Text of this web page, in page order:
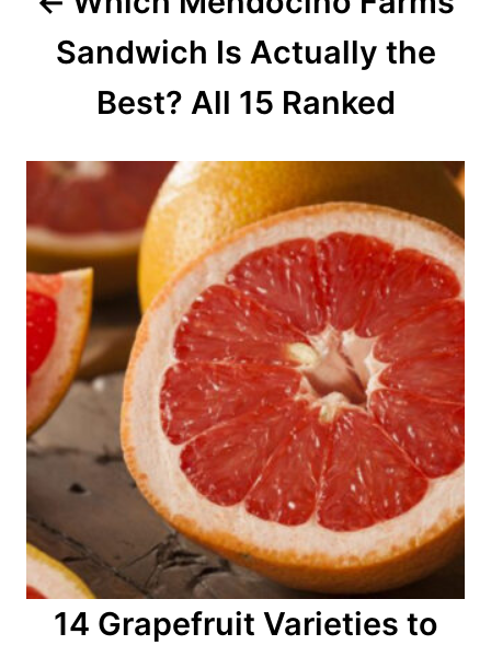
Sandwich Is Actually the
Best? All 15 Ranked
14 Grapefruit Varieties to